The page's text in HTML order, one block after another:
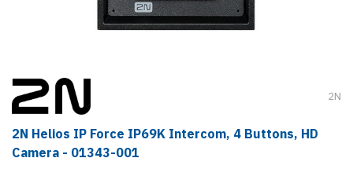
2N
2N Helios IP Force IP69K Intercom, 4 Buttons, HD
Camera - 01343-001